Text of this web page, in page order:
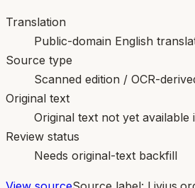
Translation
Public-domain English
Source type
Scanned edition / OCR-
Original text
Original text not yet available
Review status
Needs original-text backfill